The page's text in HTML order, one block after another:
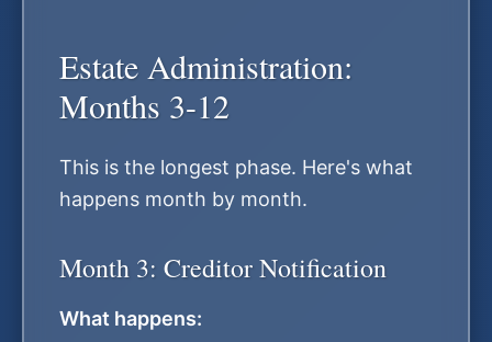
Estate Administration:
Months 3-12
This is the longest phase. Here's what
happens month by month.
Month 3: Creditor Notification
What happens: